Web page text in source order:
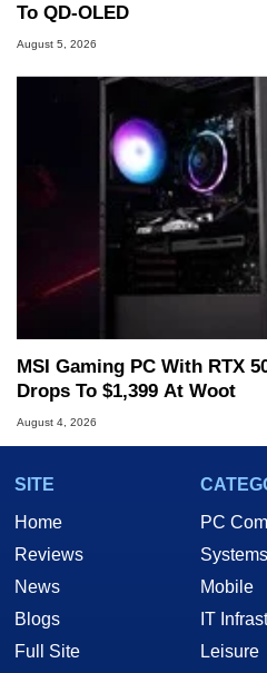
To QD-OLED
August 5, 2026
MSI Gaming PC With RTX
Drops To $1,399 At Woot
August 4, 2026
SITE
Home
Reviews
News
Blogs
Full Site
PC
Systems
Mobile
IT
Leisure